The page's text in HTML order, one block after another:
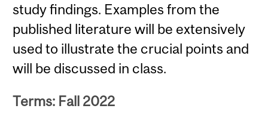
study findings. Examples from the
published literature will be extensively
used to illustrate the crucial points and
will be discussed in class.
Terms: Fall 2022